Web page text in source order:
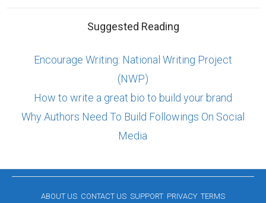
Suggested Reading
Encourage Writing: National Writing Project
(NWP)
How to write a great bio to build your brand
Why Authors Need To Build Followings On Social
Media
ABOUT US CONTACT US SUPPORT PRIVACY TERMS